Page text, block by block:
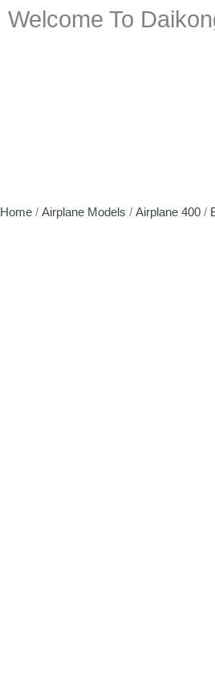
Welcome To
Home / Airplane Models / Airplane 400 /